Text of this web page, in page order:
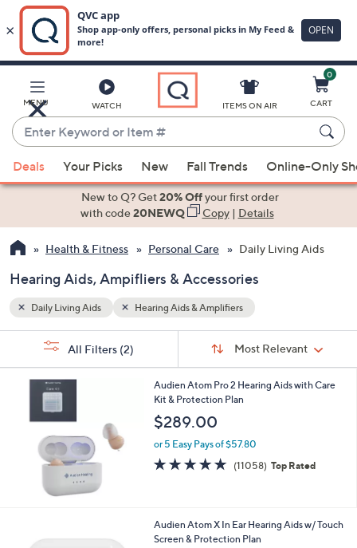
Main
Content
MENU WATCH
Enter
Keyword
or
Item
suggestions
the
up
down
arrow
or
and
right
devices
review.
ITEMS ON AIR
0
CART
Deals Your Picks New Fall Trends Online-Only
New to Q? Get20% Offyour first order
with code20NEWQ Copy| Details
Health & Fitness Personal Care Daily Living Aids
Hearing Aids, Ampifliers & Accessories
Selections:
Daily Living Aids Hearing Aids & Amplifiers
Sort:
Most Relevant
All Filters (2)
Audien Atom Pro 2 Hearing Aids with Care
Kit & Protection Plan
$289.00
or 5 Easy Pays of $57.80
4.7
of
(11058) 11058
Reviews
Top Rated
Audien Atom X In Ear Hearing Aids w/ Touch
Screen & Protection Plan